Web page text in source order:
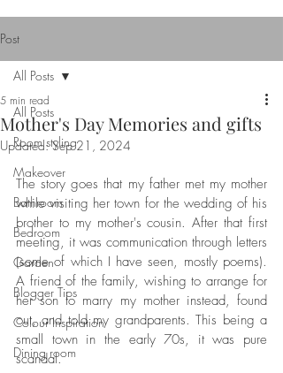
Post
All Posts
Room styling
Makeover
Bathroom
Bedroom
Garden
Blogger Tips
Colour Inspiration
Dining room
All Posts
Mother's Day Memories and gifts
5 min read
Updated:Sep 21, 2024
The story goes that my father met my mother
while visiting her town for the wedding of his
brother to my mother's cousin. After that first
meeting, it was communication through letters
(some of which I have seen, mostly poems).
A friend of the family, wishing to arrange for
her son to marry my mother instead, found
out, and told my grandparents. This being a
small town in the early 70s, it was pure
scandal.